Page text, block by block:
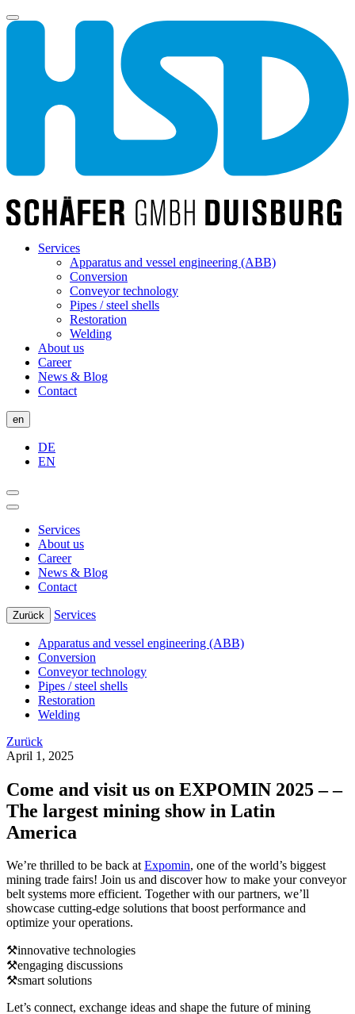
Services
Apparatus and vessel engineering (ABB)
Conversion
Conveyor technology
Pipes / steel shells
Restoration
Welding
About us
Career
News & Blog
Contact
en
DE
EN
Services
About us
Career
News & Blog
Contact
Zurück Services
Apparatus and vessel engineering (ABB)
Conversion
Conveyor technology
Pipes / steel shells
Restoration
Welding
Zurück
April 1, 2025
Come and visit us on EXPOMIN 2025 – –
The largest mining show in Latin
America
We’re thrilled to be back atExpomin, one of the world’s biggest
mining trade fairs! Join us and discover how to make your conveyor
belt systems more efficient. Together with our partners, we’ll
showcase cutting-edge solutions that boost performance and
optimize your operations.
⚒️innovative technologies
⚒️engaging discussions
⚒️smart solutions
Let’s connect, exchange ideas and shape the future of mining